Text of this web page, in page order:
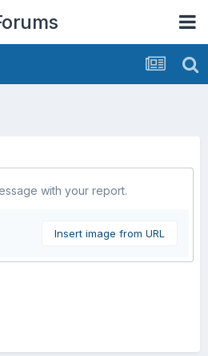
with your report.
Insert image from URL